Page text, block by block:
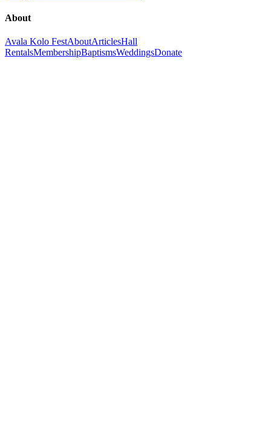
About
Avala Kolo FestAboutArticlesHall
RentalsMembershipBaptismsWeddingsDonate